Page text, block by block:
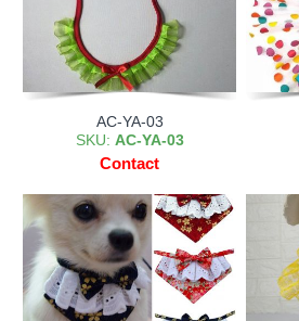
AC-YA-03
SKU: AC-YA-03
Contact